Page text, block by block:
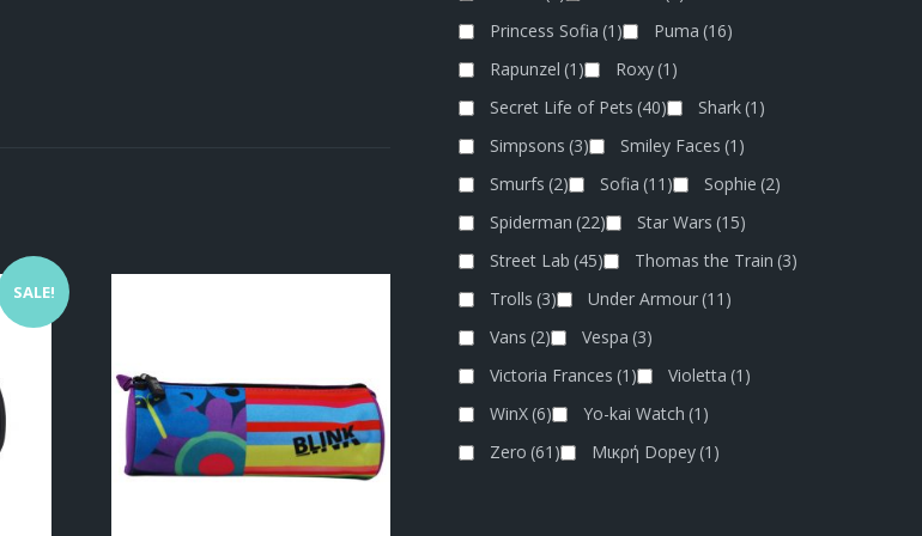
SALE!
Princess Sofia (1) Puma (16)
Rapunzel (1) Roxy(1)
Secret Life of Pets (40) Shark(1)
Simpsons (3) Smiley Faces (1)
Smurfs (2) Sofia (11) Sophie (2)
Spiderman (22) Star Wars (15)
Street Lab (45) Thomas the Train (3)
Trolls (3) Under Armour(11)
Vans (2) Vespa (3)
Victoria Frances (1) Violetta (1)
WinX(6) Yo-kai Watch (1)
Zero (61) Μικρή Dopey(1)